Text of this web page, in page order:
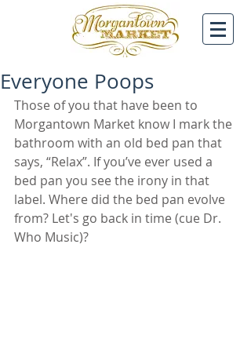
Everyone Poops
Those of you that have been to
Morgantown Market know I mark the
bathroom with an old bed pan that
says, “Relax”. If you’ve ever used a
bed pan you see the irony in that
label. Where did the bed pan evolve
from? Let's go back in time (cue Dr.
Who Music)?